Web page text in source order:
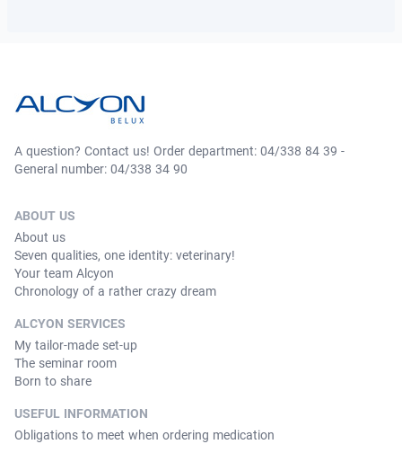
A question? Contact us! Order department: 04/338 84 39 -
General number: 04/338 34 90
ABOUT US
About us
Seven qualities, one identity: veterinary!
Your team Alcyon
Chronology of a rather crazy dream
ALCYON SERVICES
My tailor-made set-up
The seminar room
Born to share
USEFUL INFORMATION
Obligations to meet when ordering medication